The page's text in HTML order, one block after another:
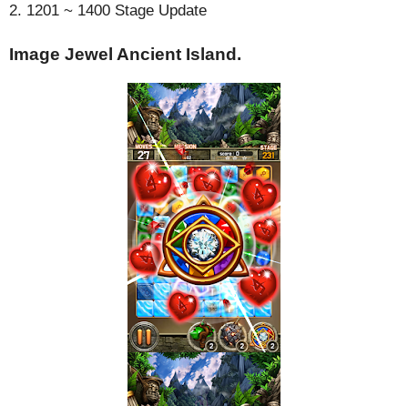
2. 1201 ~ 1400 Stage Update
Image Jewel Ancient Island.